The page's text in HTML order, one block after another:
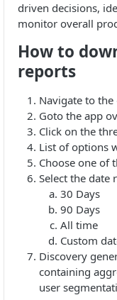
driven decisions,
monitor overall
How to
reports
Navigate to
Goto the app
Click on the
List of options
Choose one of
Select the date
30 Days
90 Days
All time
Custom
Discovery
containing
user